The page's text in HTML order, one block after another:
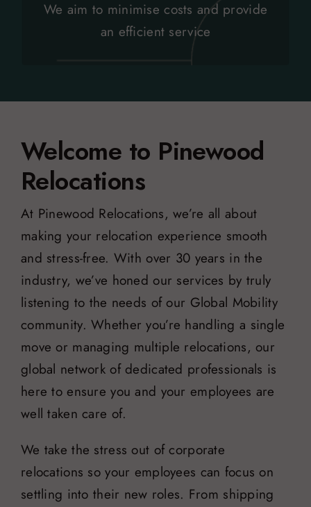
We aim to minimise costs and provide
an efficient service
Above and Beyond
Removing multi-layered relocation and
Welcome to Pinewood
Relocations
At Pinewood Relocations, we’re all about
making your relocation experience smooth
and stress-free. With over 30 years in the
industry, we’ve honed our services by truly
listening to the needs of our Global Mobility
community. Whether you’re handling a single
move or managing multiple relocations, our
global network of dedicated professionals is
here to ensure you and your employees are
well taken care of.
We take the stress out of corporate
relocations so your employees can focus on
settling into their new roles. From shipping